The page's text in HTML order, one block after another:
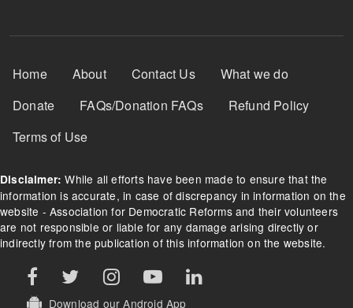
Footer Menu
Home About Contact Us
What we do
Donate
FAQs/Donation FAQs
Refund Policy
Terms of Use
Disclaimer: While all efforts have been made to ensure that the
information is accurate, in case of discrepancy in information on the
website - Association for Democratic Reforms and their volunteers
are not responsible or liable for any damage arising directly or
indirectly from the publication of this information on the website.
Download our Android App